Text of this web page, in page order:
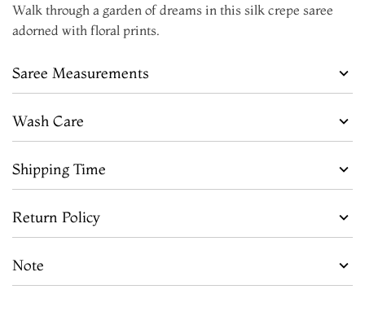
Walk through a garden of dreams in this silk crepe saree
adorned with floral prints.
Saree Measurements
Wash Care
Shipping Time
Return Policy
Note